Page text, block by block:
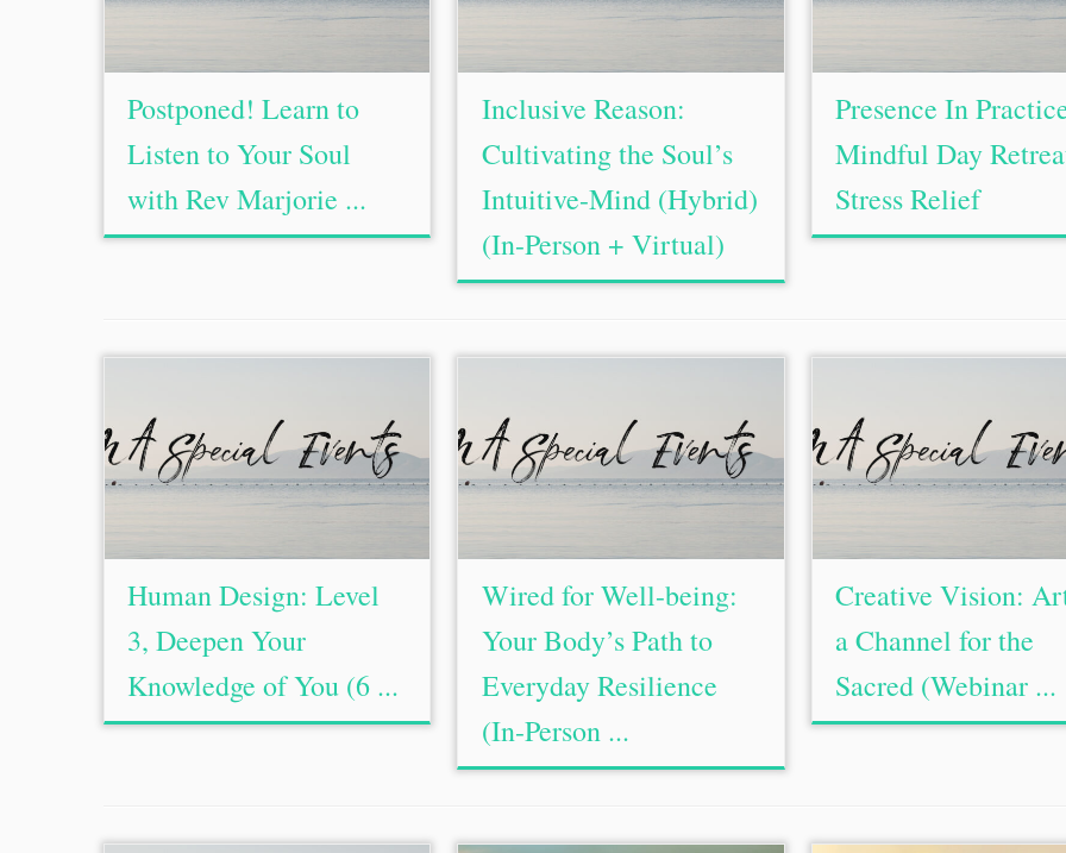
Postponed! Learn to
Listen to Your Soul
with Rev Marjorie ...
Inclusive Reason:
Cultivating the Soul’s
Intuitive-Mind (Hybrid)
(In-Person + Virtual)
Presence In
Mindful Day
Stress Relief
Human Design: Level
3, Deepen Your
Knowledge of You (6 ...
Wired for Well-being:
Your Body’s Path to
Everyday Resilience
(In-Person ...
Creative Vision:
a Channel for the
Sacred (Webinar ...